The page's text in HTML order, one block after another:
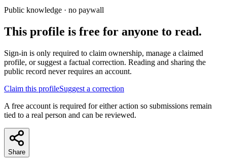
Public knowledge · no paywall
This profile is free for anyone to read.
Sign-in is only required to claim ownership, manage a claimed
profile, or suggest a factual correction. Reading and sharing the
public record never requires an account.
Claim this profileSuggest a correction
A free account is required for either action so submissions remain
tied to a real person and can be reviewed.
Share